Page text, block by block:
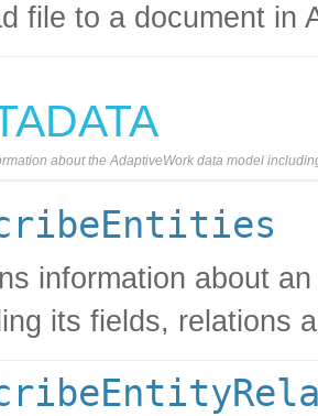
file to a document in
about the AdaptiveWork data model
information about
its fields, relations